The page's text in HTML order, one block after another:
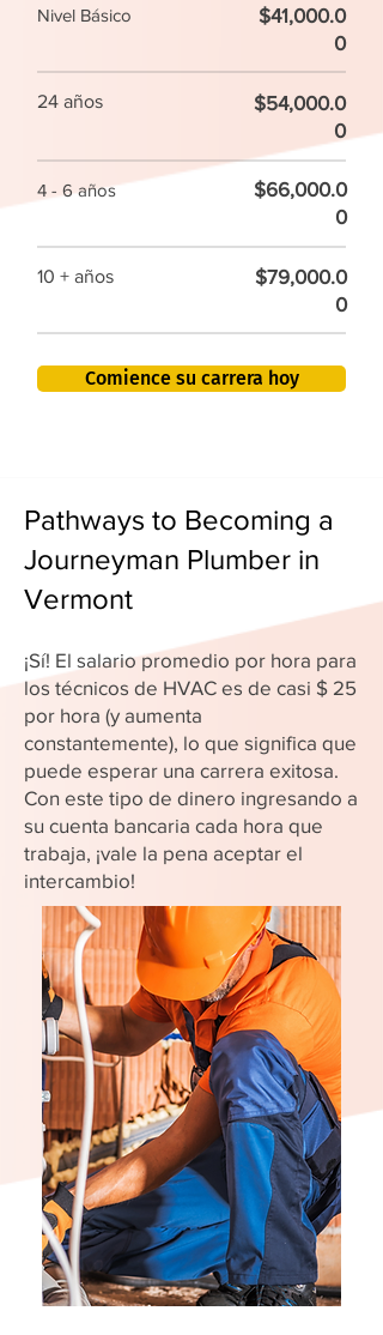
Nivel Básico
$41,000.0
0
24 años
$54,000.0
0
4 - 6 años
$66,000.0
0
10 + años
$79,000.0
0
Comience su carrera hoy
Pathways to Becoming a
Journeyman Plumber in
Vermont
¡Sí! El salario promedio por hora para
los técnicos de HVAC es de casi $ 25
por hora (y aumenta
constantemente), lo que significa que
puede esperar una carrera exitosa.
Con este tipo de dinero ingresando a
su cuenta bancaria cada hora que
trabaja, ¡vale la pena aceptar el
intercambio!